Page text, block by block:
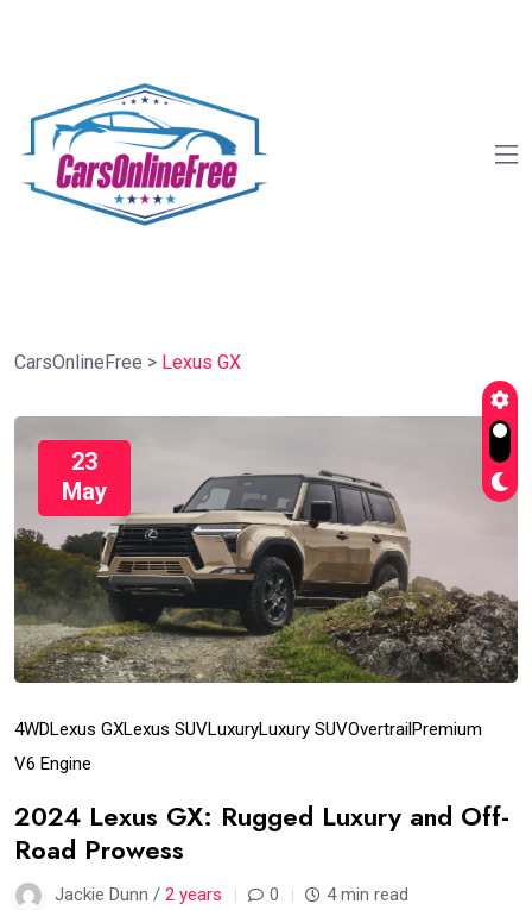
CarsOnlineFree > Lexus GX
23
May
4WDLexus GXLexus SUVLuxuryLuxury SUVOvertrailPremium
V6 Engine
2024 Lexus GX: Rugged Luxury and Off-
Road Prowess
Jackie Dunn / 2 years 0 4 min read